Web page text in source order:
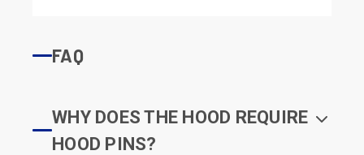
FAQ
WHY DOES THE HOOD REQUIRE
HOOD PINS?